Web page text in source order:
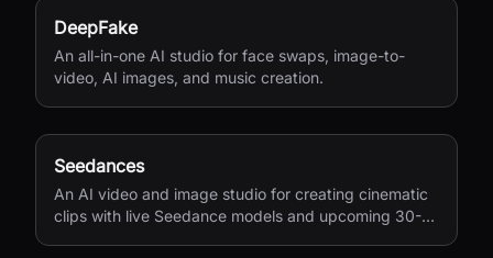
DeepFake
An all-in-one AI studio for face swaps, image-to-
video, AI images, and music creation.
Seedances
An AI video and image studio for creating cinematic
clips with live Seedance models and upcoming 30-